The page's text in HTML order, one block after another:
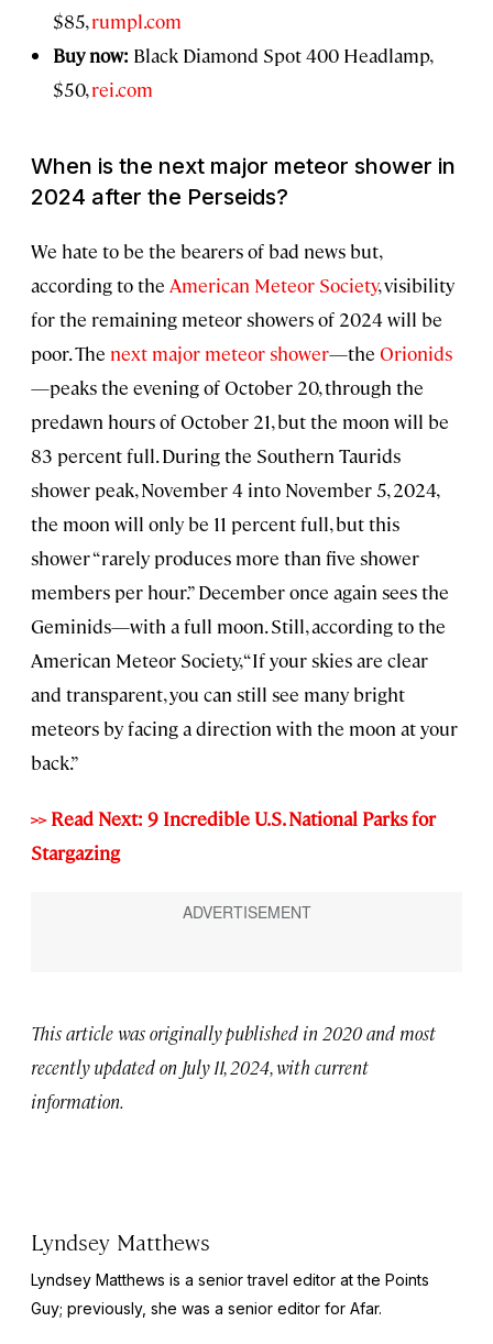
$85,rumpl.com
Buy now: Black Diamond Spot 400 Headlamp,
$50,rei.com
When is the next major meteor shower in
2024 after the Perseids?
We hate to be the bearers of bad news but,
according to the American Meteor Society, visibility
for the remaining meteor showers of 2024 will be
poor. The next major meteor shower—the Orionids
—peaks the evening of October 20, through the
predawn hours of October 21, but the moon will be
83 percent full. During the Southern Taurids
shower peak, November 4 into November 5, 2024,
the moon will only be 11 percent full, but this
shower “rarely produces more than five shower
members per hour.” December once again sees the
Geminids—with a full moon. Still, according to the
American Meteor Society, “If your skies are clear
and transparent, you can still see many bright
meteors by facing a direction with the moon at your
back.”
>> Read Next: 9 Incredible U.S. National Parks for
Stargazing
This article was originally published in 2020 and most
recently updated on July 11, 2024, with current
information.
Lyndsey Matthews
Lyndsey Matthews is a senior travel editor atthe Points
Guy; previously, she was a senior editor for Afar.